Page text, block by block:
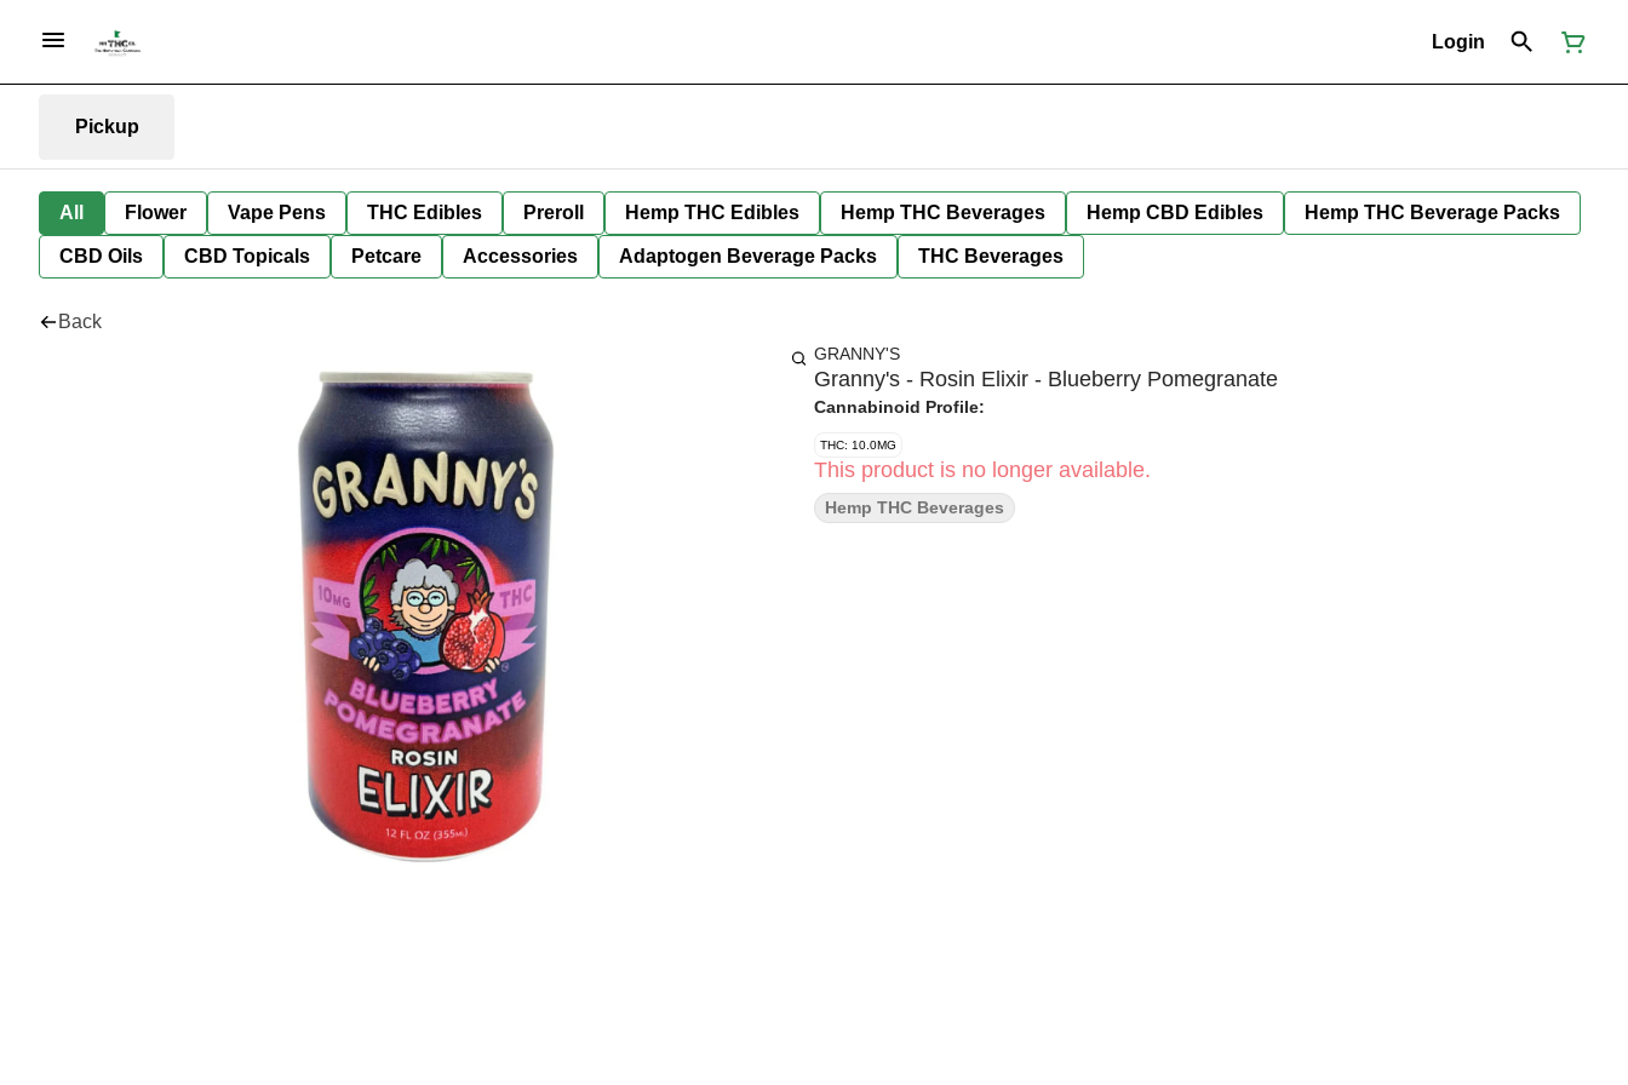
Login
Pickup
All Flower Vape Pens THC Edibles Preroll Hemp THC Edibles Hemp THC Beverages Hemp CBD Edibles Hemp THC Beverage Packs
CBD Oils CBD Topicals Petcare Accessories Adaptogen Beverage Packs THC Beverages
Back
GRANNY'S
Granny's - Rosin Elixir - Blueberry Pomegranate
Cannabinoid Profile:
THC: 10.0MG
This product is no longer available.
Hemp THC Beverages